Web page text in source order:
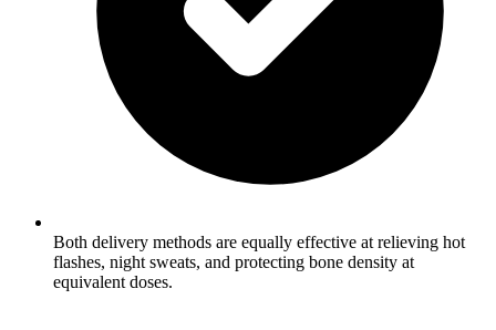
Both delivery methods are equally effective at relieving hot
flashes, night sweats, and protecting bone density at
equivalent doses.